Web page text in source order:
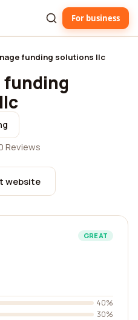
For business
funding solutions llc
funding
Reviews
website
GREAT
40%
30%